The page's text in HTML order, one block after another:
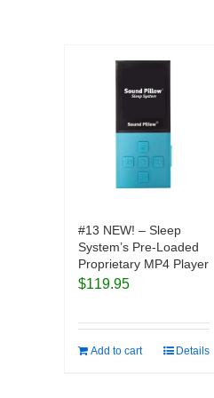
#13 NEW! – Sleep
System’s Pre-Loaded
Proprietary MP4 Player
$119.95
Add to cart Details